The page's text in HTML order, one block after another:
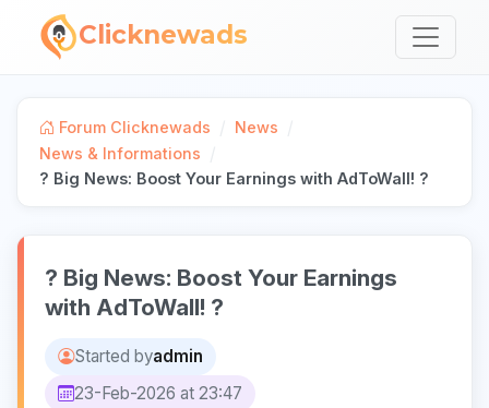
Clicknewads
Forum Clicknewads News
News & Informations
? Big News: Boost Your Earnings with AdToWall! ?
? Big News: Boost Your Earnings
with AdToWall! ?
Started byadmin
23-Feb-2026 at 23:47